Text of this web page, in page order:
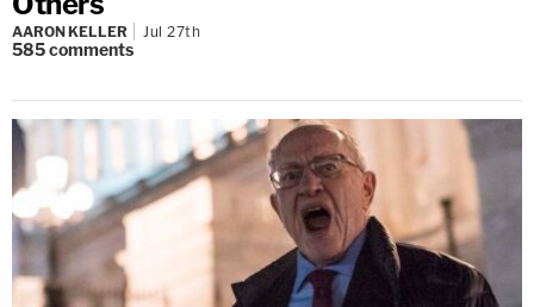
AARON KELLER Jul 27th
585comments